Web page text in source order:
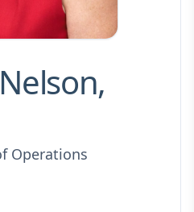
Operations